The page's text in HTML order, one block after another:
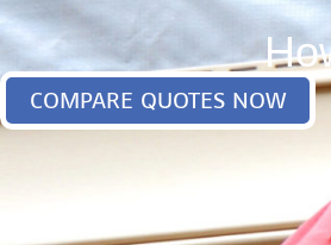
COMPARE QUOTES NOW